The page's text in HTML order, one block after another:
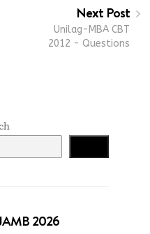
Next Post
Unilag-MBA CBT
2012 - Questions
2026